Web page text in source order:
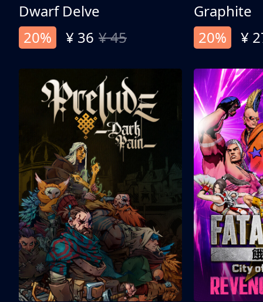
Dwarf Delve
20%
¥ 36 ¥ 45
Graphite
20%
¥